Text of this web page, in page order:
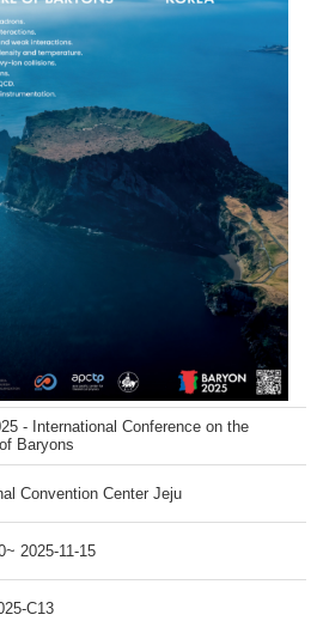
- International Conference on the
Baryons
Convention Center Jeju
2025-11-15
C13